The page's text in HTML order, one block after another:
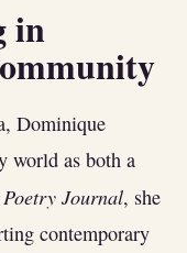
in
Dominique
world as both a
Poetry Journal, she
contemporary